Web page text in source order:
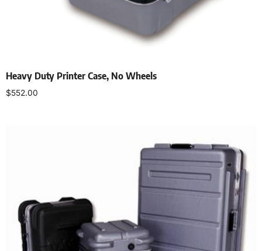
Heavy Duty Printer Case, No Wheels
$552.00